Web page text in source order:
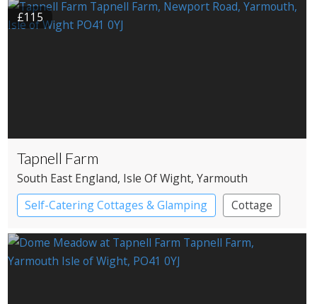
£115
Tapnell Farm
South East England, Isle Of Wight, Yarmouth
Self-Catering Cottages & Glamping
Cottage
Pods